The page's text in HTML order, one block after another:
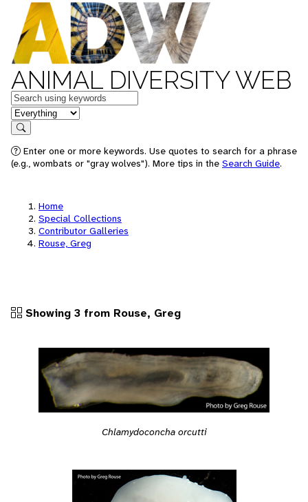
ANIMAL DIVERSITY WEB
Keywords
in feature
Search
Enter one or more keywords. Use quotes to search for a phrase
(e.g., wombats or "gray wolves"). More tips in the Search Guide.
Home
Special Collections
Contributor Galleries
Rouse, Greg
Showing 3 from Rouse, Greg
Chlamydoconcha orcutti